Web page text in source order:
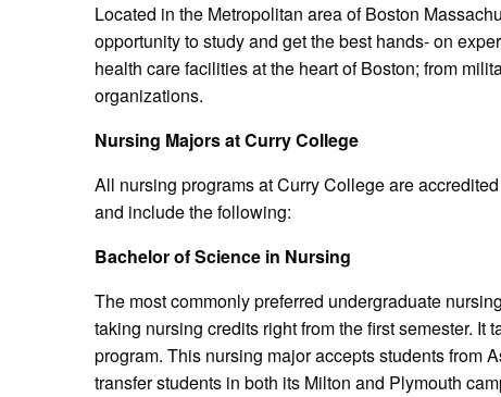
Located in the Metropolitan area of Boston
opportunity to study and get the best hands- on
health care facilities at the heart of Boston; from
organizations.
Nursing Majors at Curry College
All nursing programs at Curry College are
and include the following:
Bachelor of Science in Nursing
The most commonly preferred undergraduate
taking nursing credits right from the first semester. It
program. This nursing major accepts students from
transfer students in both its Milton and Plymouth